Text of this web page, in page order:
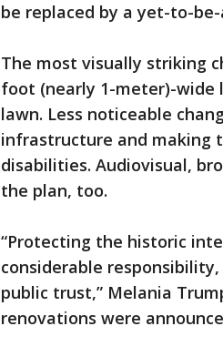
be replaced by a yet-to-
The most visually striking
foot (nearly 1-meter)-wide
lawn. Less noticeable
infrastructure and making
disabilities. Audiovisual,
the plan, too.
“Protecting the historic
considerable
public trust,” Melania
renovations were